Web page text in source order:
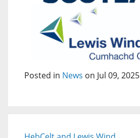
Posted in News on Jul 09, 2025